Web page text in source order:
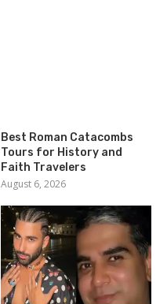
Best Roman Catacombs
Tours for History and
Faith Travelers
August 6, 2026